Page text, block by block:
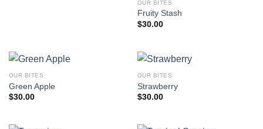
OUR BITES
Fruity Stash
$30.00
OUR BITES
Green Apple
$30.00
OUR BITES
Strawberry
$30.00